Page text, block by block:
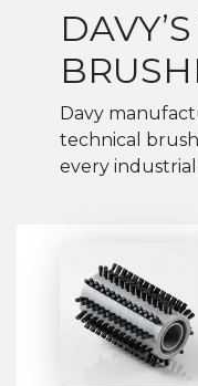
Davy
technical
every